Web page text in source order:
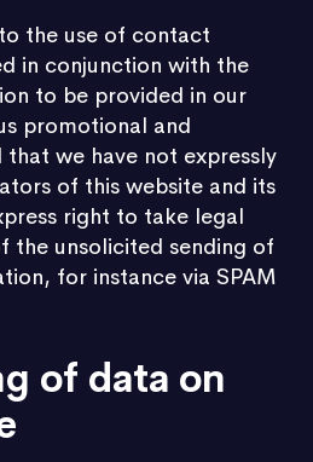
the use of contact
in conjunction with the
to be provided in our
promotional and
we have not expressly
of this website and its
right to take legal
the unsolicited sending of
for instance via SPAM
of data on